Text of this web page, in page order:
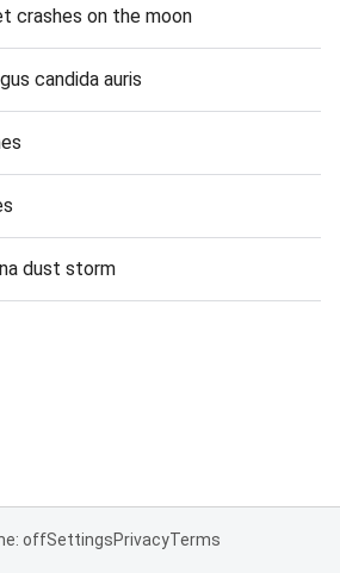
crashes on the moon
candida auris
dust storm
offSettingsPrivacyTerms